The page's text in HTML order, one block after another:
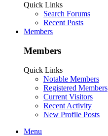
Quick Links
Search Forums
Recent Posts
Members
Members
Quick Links
Notable Members
Registered Members
Current Visitors
Recent Activity
New Profile Posts
Menu